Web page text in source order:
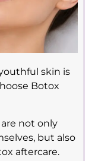
skin is
Botox
not only
but also
aftercare.